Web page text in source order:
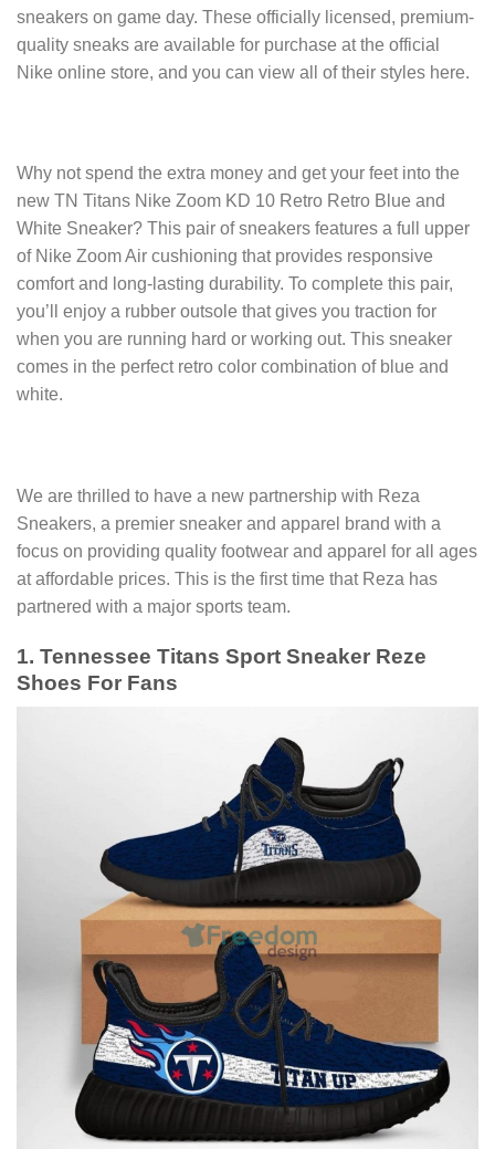
sneakers on game day. These officially licensed, premium-
quality sneaks are available for purchase at the official
Nike online store, and you can view all of their styles here.
Why not spend the extra money and get your feet into the
new TN Titans Nike Zoom KD 10 Retro Retro Blue and
White Sneaker? This pair of sneakers features a full upper
of Nike Zoom Air cushioning that provides responsive
comfort and long-lasting durability. To complete this pair,
you’ll enjoy a rubber outsole that gives you traction for
when you are running hard or working out. This sneaker
comes in the perfect retro color combination of blue and
white.
We are thrilled to have a new partnership with Reza
Sneakers, a premier sneaker and apparel brand with a
focus on providing quality footwear and apparel for all ages
at affordable prices. This is the first time that Reza has
partnered with a major sports team.
1. Tennessee Titans Sport Sneaker Reze
Shoes For Fans